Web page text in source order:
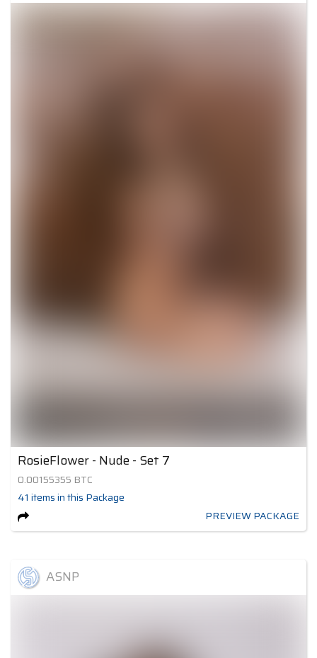
RosieFlower - Nude - Set 7
0.00155355 BTC
41 itemsin this Package
PREVIEW PACKAGE
ASNP